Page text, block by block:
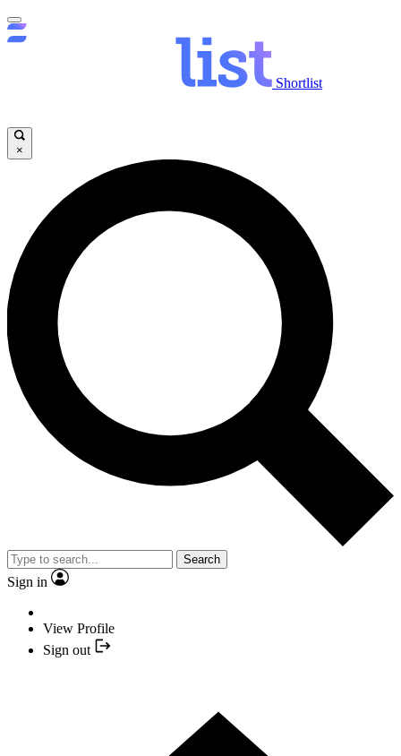
Shortlist
×
Search
Sign in
View Profile
Sign out